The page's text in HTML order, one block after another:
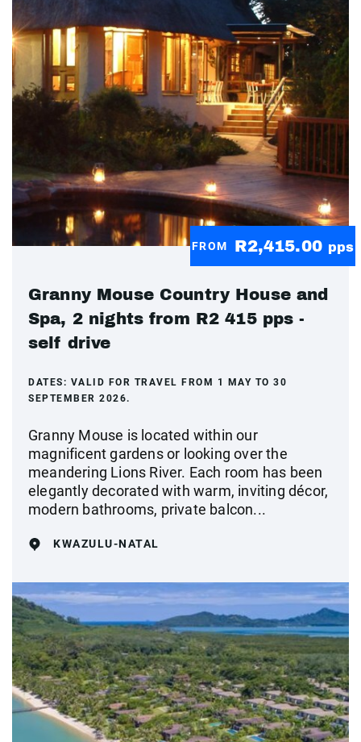
FROM R2,415.00 pps
Granny Mouse Country House and
Spa, 2 nights from R2 415 pps -
self drive
DATES: VALID FOR TRAVEL FROM 1 MAY TO 30
SEPTEMBER 2026.
Granny Mouse is located within our
magnificent gardens or looking over the
meandering Lions River. Each room has been
elegantly decorated with warm, inviting décor,
modern bathrooms, private balcon...
KWAZULU-NATAL